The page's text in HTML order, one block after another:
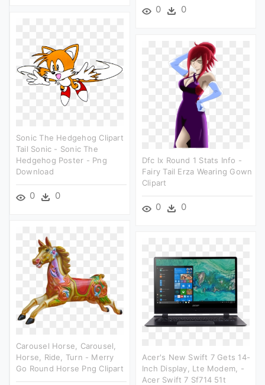
0 0
Sonic The Hedgehog Clipart
Tail Sonic - Sonic The
Hedgehog Poster - Png
Download
0 0
Dfc Ix Round 1 Stats Info -
Fairy Tail Erza Wearing Gown
Clipart
0 0
Carousel Horse, Carousel,
Horse, Ride, Turn - Merry
Go Round Horse Png Clipart
Acer's New Swift 7 Gets 14-
Inch Display, Lte Modem, -
Acer Swift 7 Sf714 51t